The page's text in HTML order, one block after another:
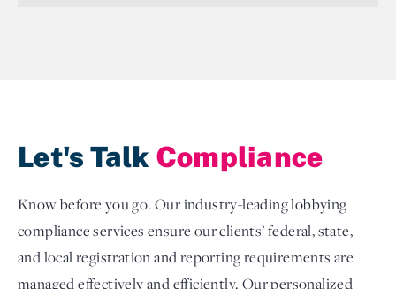
Let's Talk Compliance
Know before you go. Our industry-leading lobbying
compliance services ensure our clients’ federal, state,
and local registration and reporting requirements are
managed effectively and efficiently. Our personalized